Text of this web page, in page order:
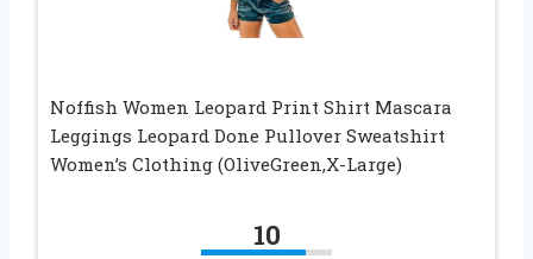
Noffish Women Leopard Print Shirt Mascara
Leggings Leopard Done Pullover Sweatshirt
Women’s Clothing (OliveGreen,X-Large)
10